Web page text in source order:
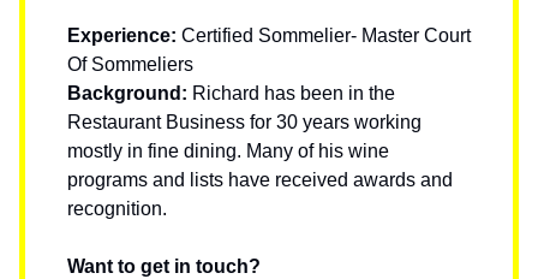
Experience: Certified Sommelier- Master Court
Of Sommeliers
Background: Richard has been in the
Restaurant Business for 30 years working
mostly in fine dining. Many of his wine
programs and lists have received awards and
recognition.
Want to get in touch?